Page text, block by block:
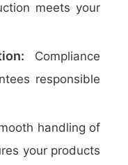
meets your
Compliance
responsible
handling of
your products